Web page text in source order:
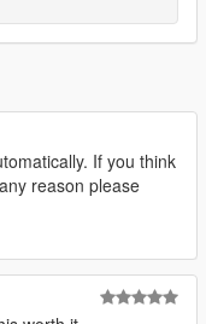
If you think
reason please